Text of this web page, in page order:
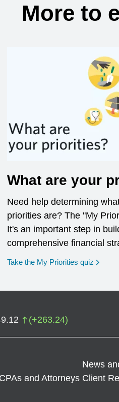
More to
What are your
Need help determining
priorities are? The "My
It's an important step in
comprehensive financial
Take the My Priorities quiz
(+263.24)
News
and Attorneys Client